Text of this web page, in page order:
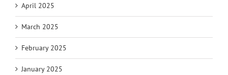
April 2025
March 2025
February 2025
January 2025